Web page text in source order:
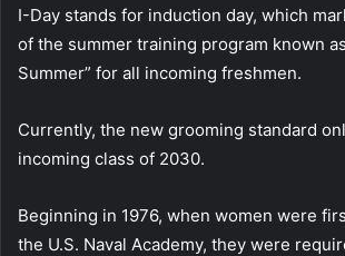
I-Day stands for induction day, which
of the summer training program known
Summer” for all incoming freshmen.
Currently, the new grooming standard
incoming class of 2030.
Beginning in 1976, when women were
the U.S. Naval Academy, they were